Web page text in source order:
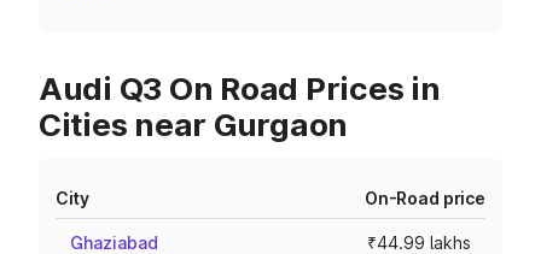
Audi Q3 On Road Prices in
Cities near Gurgaon
City On-Road price
Ghaziabad ₹44.99 lakhs